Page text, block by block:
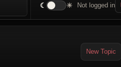
☾ ☀ Not logged in
New Topic